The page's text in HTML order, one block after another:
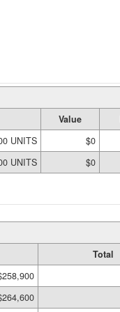
Value
UNITS $0
UNITS $0
Total